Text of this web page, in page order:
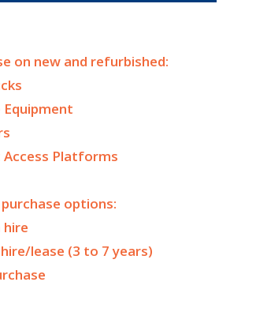
on new and refurbished:
Platforms
options:
lease (3 to 7 years)